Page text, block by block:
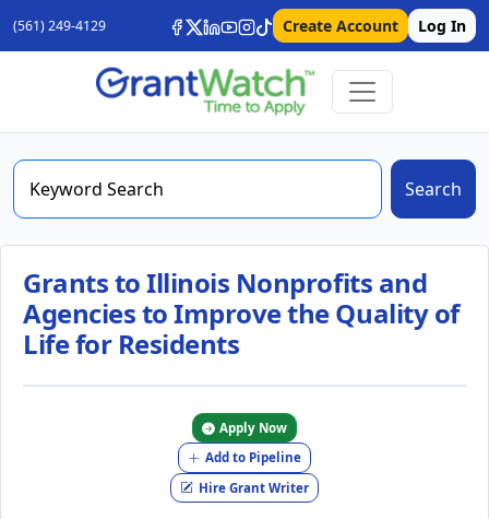
(561) 249-4129 Create Account Log In
Search
Grants to Illinois Nonprofits and
Agencies to Improve the Quality of
Life for Residents
Apply Now
Add to Pipeline
Hire Grant Writer